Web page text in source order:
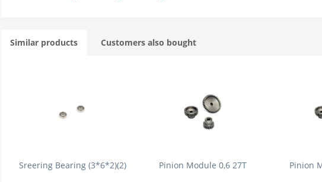
Similar products Customers also bought
Sreering Bearing (3*6*2)(2) Pinion Module 0,6 27T Pinion